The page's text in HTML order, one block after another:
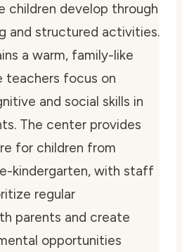
children develop through
and structured activities.
a warm, family-like
teachers focus on
and social skills in
The center provides
for children from
kindergarten, with staff
regular
parents and create
opportunities